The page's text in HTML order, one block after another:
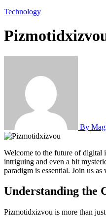
Technology
By Mag
Welcome to the future of digital innovation! If you’ve been following advancements in technology, chances are you’ve heard whispers of a groundbreaking concept: Pizmotidxizvou. This term may sound
intriguing and even a bit
paradigm is essential. Join us
Understanding the
Pizmotidxizvou is more than